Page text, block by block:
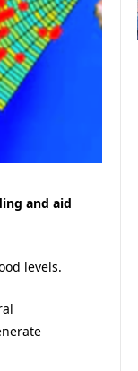
and aid
levels.